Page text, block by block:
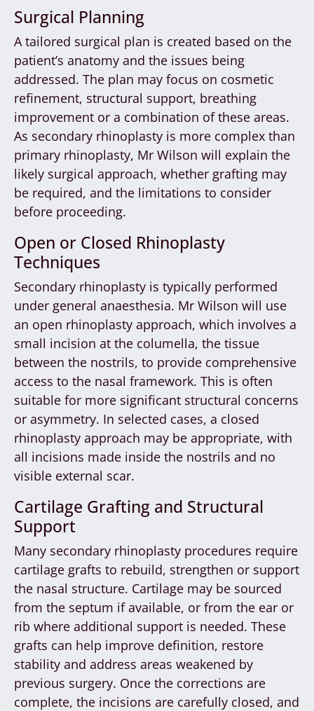
Surgical Planning
A tailored surgical plan is created based on the
patient’s anatomy and the issues being
addressed. The plan may focus on cosmetic
refinement, structural support, breathing
improvement or a combination of these areas.
As secondary rhinoplasty is more complex than
primary rhinoplasty, Mr Wilson will explain the
likely surgical approach, whether grafting may
be required, and the limitations to consider
before proceeding.
Open or Closed Rhinoplasty
Techniques
Secondary rhinoplasty is typically performed
under general anaesthesia. Mr Wilson will use
an open rhinoplasty approach, which involves a
small incision at the columella, the tissue
between the nostrils, to provide comprehensive
access to the nasal framework. This is often
suitable for more significant structural concerns
or asymmetry. In selected cases, a closed
rhinoplasty approach may be appropriate, with
all incisions made inside the nostrils and no
visible external scar.
Cartilage Grafting and Structural
Support
Many secondary rhinoplasty procedures require
cartilage grafts to rebuild, strengthen or support
the nasal structure. Cartilage may be sourced
from the septum if available, or from the ear or
rib where additional support is needed. These
grafts can help improve definition, restore
stability and address areas weakened by
previous surgery. Once the corrections are
complete, the incisions are carefully closed, and